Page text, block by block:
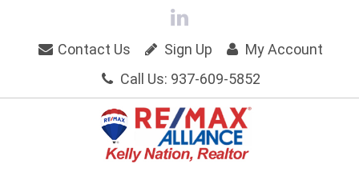
Contact Us Sign Up
My Account
Call Us: 937-609-5852